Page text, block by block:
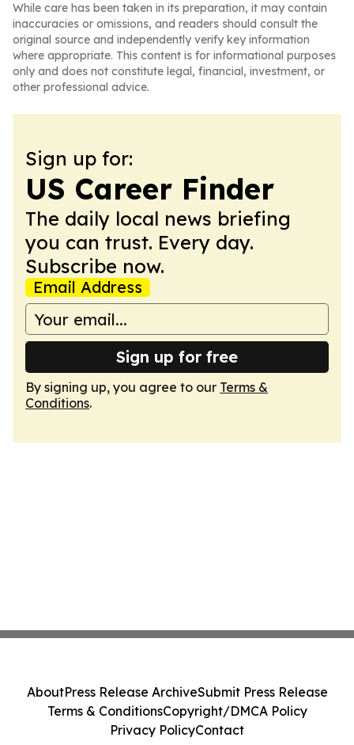
While care has been taken in its preparation, it may contain
inaccuracies or omissions, and readers should consult the
original source and independently verify key information
where appropriate. This content is for informational purposes
only and does not constitute legal, financial, investment, or
other professional advice.
Sign up for:
US Career Finder
The daily local news briefing
you can trust. Every day.
Subscribe now.
Email Address
Sign up for free
By signing up, you agree to our Terms &
Conditions.
AboutPress Release ArchiveSubmit Press Release
Terms & ConditionsCopyright/DMCA Policy
Privacy PolicyContact